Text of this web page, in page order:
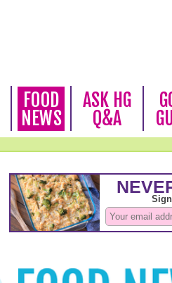
FOOD
NEWS
ASK HG
Q&A